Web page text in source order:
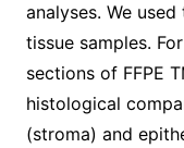
analyses. We
tissue samples.
sections of FFPE
histological
(stroma) and